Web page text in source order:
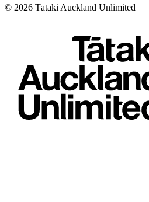
© 2026 Tātaki Auckland Unlimited